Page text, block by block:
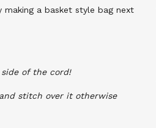
a basket style bag next
side of the cord!
stitch over it otherwise